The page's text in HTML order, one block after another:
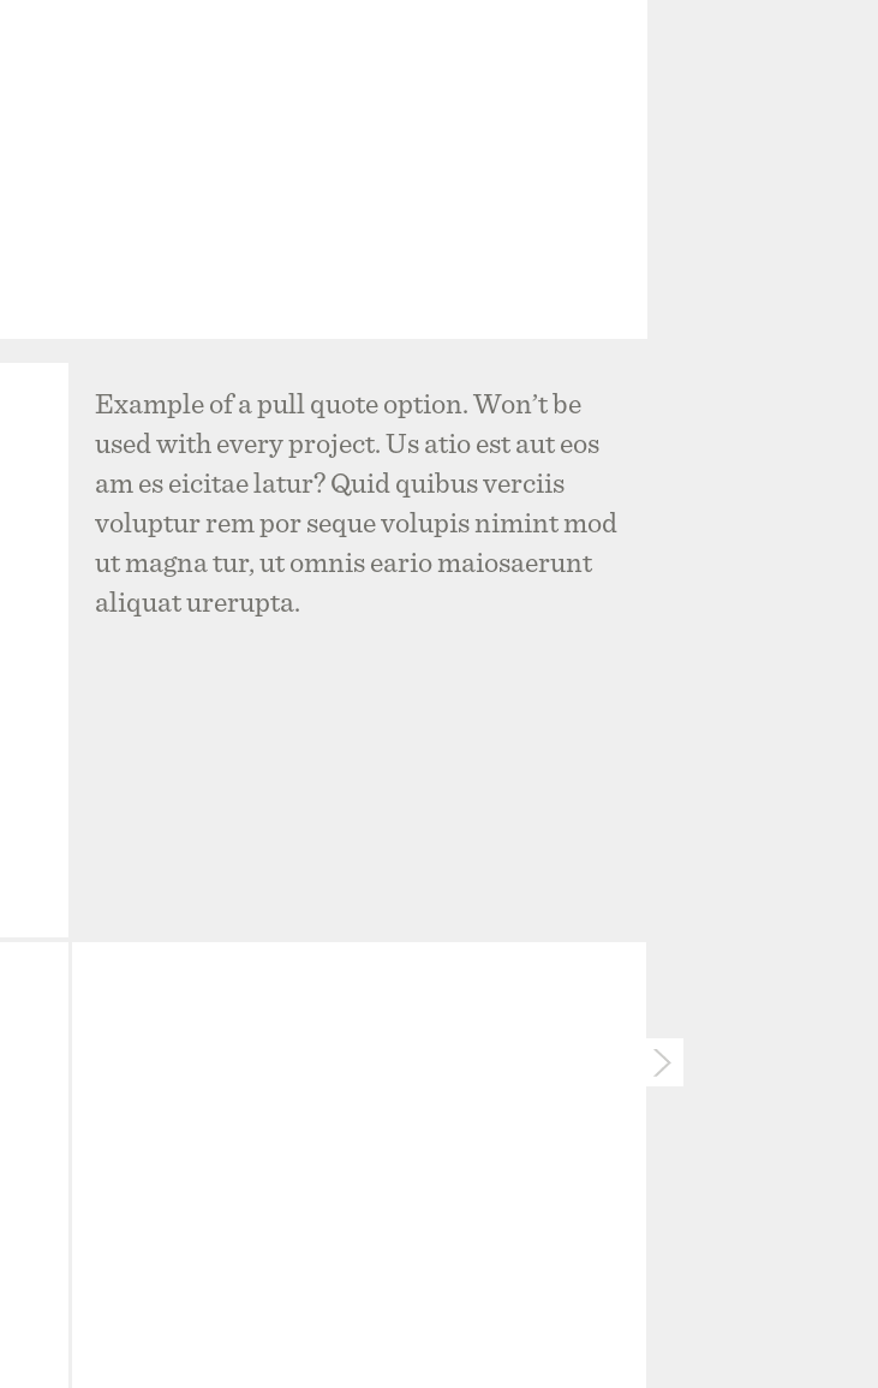
Example of a pull quote option. Won’t be
used with every project. Us atio est aut eos
am es eicitae latur? Quid quibus verciis
voluptur rem por seque volupis nimint mod
ut magna tur, ut omnis eario maiosaerunt
aliquat urerupta.